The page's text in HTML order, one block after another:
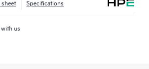
configuration, zoning, deployment,
reporting. SANnav Global View
of health, performance, and inventory
sheet Specifications
us